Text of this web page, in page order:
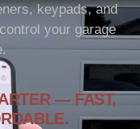
keypads, and
your garage
— FAST,